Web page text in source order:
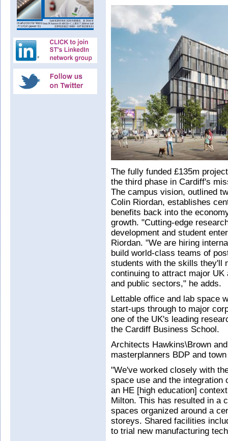
The fully funded £135m
the third phase in Cardiff's
The campus vision, outlined
Colin Riordan, establishes
benefits back into the
growth. "Cutting-edge
development and student
Riordan. "We are hiring
build world-class teams of
students with the skills they'll
continuing to attract major
and public sectors," he adds.
Lettable office and lab space
start-ups through to major
one of the UK's leading
the Cardiff Business School.
Architects Hawkins\Brown
masterplanners BDP and
"We've worked closely with
space use and the integration
an HE [high education]
Milton. This has resulted in a
spaces organized around a
storeys. Shared facilities
to trial new manufacturing